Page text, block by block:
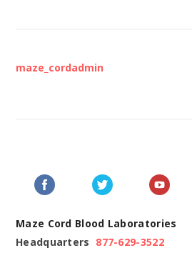
maze_cordadmin
Maze Cord Blood Laboratories
Headquarters 877-629-3522